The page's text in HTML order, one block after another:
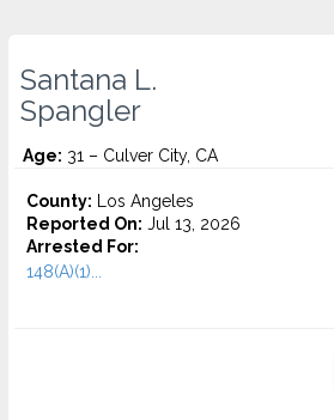
Santana L.
Spangler
Age: 31 – Culver City, CA
County: Los Angeles
Reported On: Jul 13, 2026
Arrested For:
148(A)(1)...